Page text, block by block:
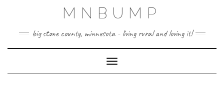
MNBUMP
big stone county, minnesota - living rural and loving it!
Toggle Navigation